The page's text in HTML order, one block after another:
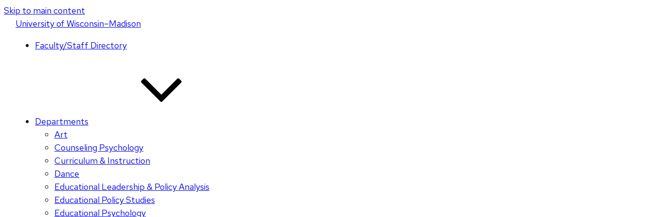
Skip to main content
Universityof Wisconsin–Madison
Faculty/Staff Directory
Departments
Art
Counseling Psychology
Curriculum & Instruction
Dance
Educational Leadership & Policy Analysis
Educational Policy Studies
Educational Psychology